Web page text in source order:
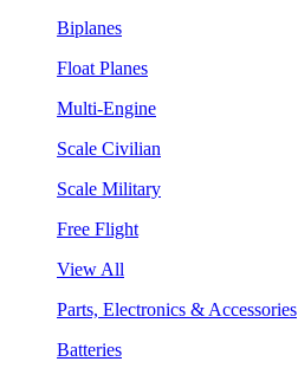
Biplanes
Float Planes
Multi-Engine
Scale Civilian
Scale Military
Free Flight
View All
Parts, Electronics & Accessories
Batteries